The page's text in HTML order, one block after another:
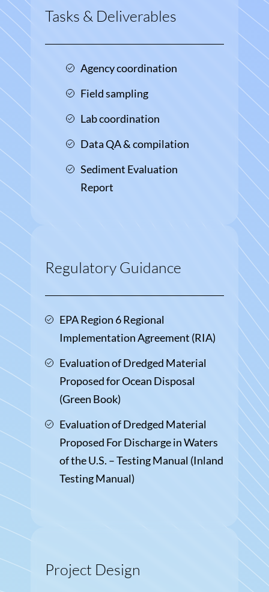
Tasks & Deliverables
Agency coordination
Field sampling
Lab coordination
Data QA & compilation
Sediment Evaluation
Report
Regulatory Guidance
EPA Region 6 Regional
Implementation Agreement (RIA)
Evaluation of Dredged Material
Proposed for Ocean Disposal
(Green Book)
Evaluation of Dredged Material
Proposed For Discharge in Waters
of the U.S. – Testing Manual (Inland
Testing Manual)
Project Design